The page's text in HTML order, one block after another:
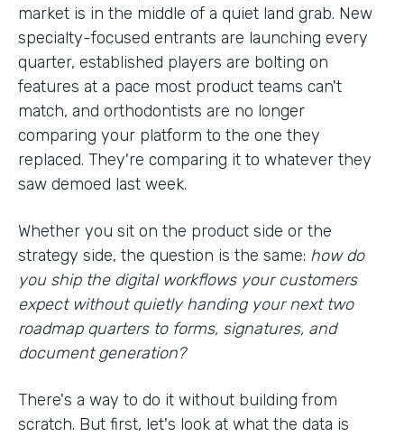
market is in the middle of a quiet land grab. New
specialty-focused entrants are launching every
quarter, established players are bolting on
features at a pace most product teams can't
match, and orthodontists are no longer
comparing your platform to the one they
replaced. They're comparing it to whatever they
saw demoed last week.
Whether you sit on the product side or the
strategy side, the question is the same: how do
you ship the digital workflows your customers
expect without quietly handing your next two
roadmap quarters to forms, signatures, and
document generation?
There's a way to do it without building from
scratch. But first, let's look at what the data is